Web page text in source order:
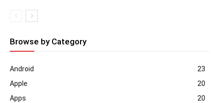
Browse by Category
Android
23
Apple
20
Apps
20